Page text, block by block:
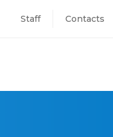
Staff Contacts